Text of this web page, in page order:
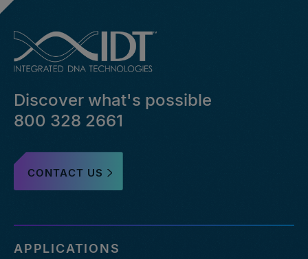
Discover what's possible
800 328 2661
CONTACT US
APPLICATIONS